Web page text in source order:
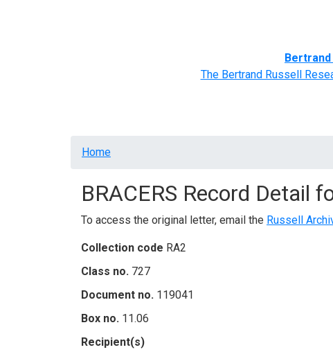
The Bertrand Russell
Breadcrumb
Home
BRACERS Record Detail
To access the original letter, email the Russell
Collection code RA2
Class no. 727
Document no. 119041
Box no. 11.06
Recipient(s)